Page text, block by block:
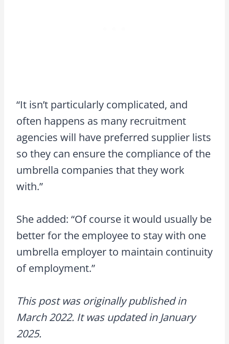
“It isn’t particularly complicated, and
often happens as many recruitment
agencies will have preferred supplier lists
so they can ensure the compliance of the
umbrella companies that they work
with.”
She added: “Of course it would usually be
better for the employee to stay with one
umbrella employer to maintain continuity
of employment.”
This post was originally published in
March 2022. It was updated in January
2025.